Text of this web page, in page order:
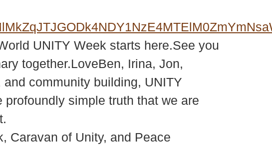
UNITY Week starts here.See you
together.LoveBen, Irina, Jon,
community building, UNITY
simple truth that we are
Caravan of Unity, and Peace